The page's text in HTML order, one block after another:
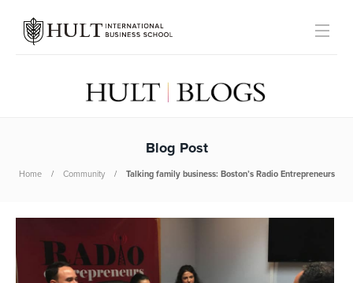
Blog Post
Home Community Talking family business: Boston’s Radio Entrepreneurs